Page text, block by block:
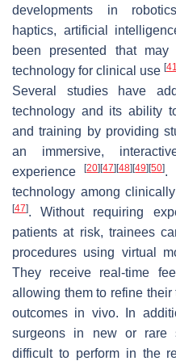
developments in
haptics, artificial
been presented that
technology for clinical use [41
Several studies have
technology and its ability
and training by providing
an immersive,
experience[20] [47] [48] [49] [50].
technology among
[47]. Without requiring
patients at risk, trainees
procedures using virtual
They receive real-time
allowing them to refine
outcomes in vivo. In
surgeons in new or rare
difficult to perform in the